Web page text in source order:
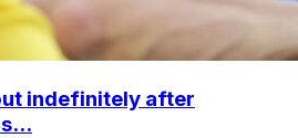
indefinitely after